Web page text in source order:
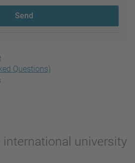
Send
Questions)
international university